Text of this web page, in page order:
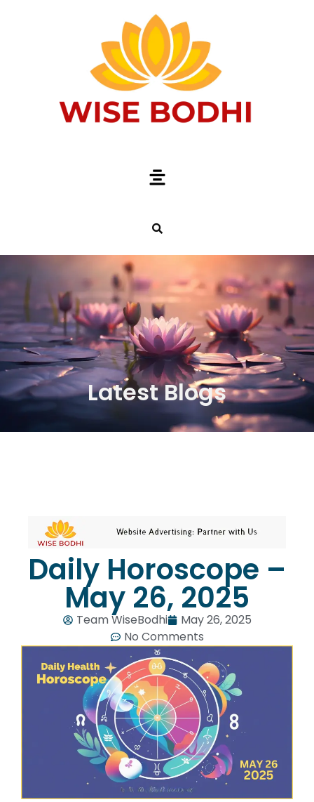
Latest Blogs
Daily Horoscope –
May 26, 2025
Team WiseBodhi
May 26, 2025
No Comments